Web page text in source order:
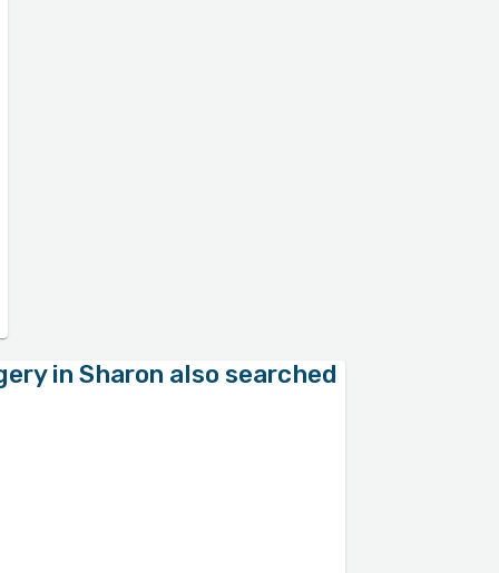
in Sharon also searched